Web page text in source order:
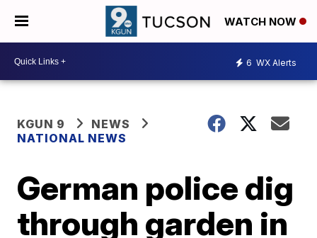
WATCH NOW
6 WX Alerts
KGUN 9
NEWS
NATIONAL NEWS
German police dig
through garden in